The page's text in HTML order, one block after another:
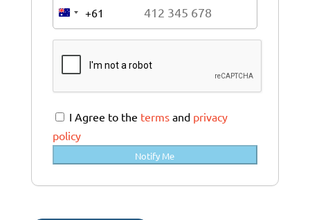
A
u
s
t
r
a
l
i
a
+
+61
I Agree to the termsand privacy
policy
Notify Me